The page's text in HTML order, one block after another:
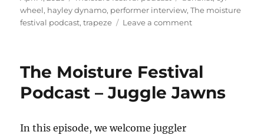
on
wheel, hayley dynamo, performer interview,The moisture
festival podcast,trapeze Leave a commenton
Podcast
Hayley
The Moisture Festival
Podcast – Juggle Jawns
In this episode, we welcome juggler